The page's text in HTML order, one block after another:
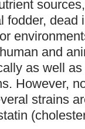
fodder, dead
and
as well
However,
strains